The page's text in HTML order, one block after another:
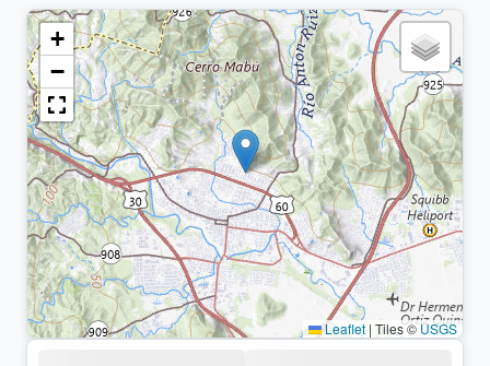
+
−
Leaflet | Tiles ©USGS